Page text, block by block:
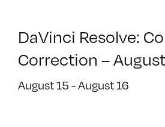
DaVinci Resolve:
Correction –
August 15 -August 16